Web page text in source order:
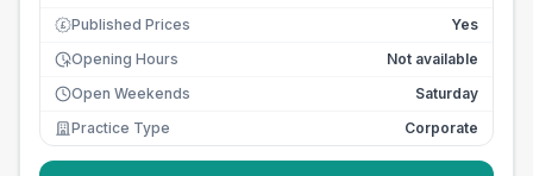
£ Published Prices
Yes
Opening Hours
Not available
Open Weekends
Saturday
Practice Type
Corporate